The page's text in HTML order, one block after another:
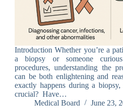
Introduction Whether you’re a
a biopsy or someone
procedures, understanding the
can be both enlightening and
exactly happens during a
crucial? Have…
Medical Board
June 23,